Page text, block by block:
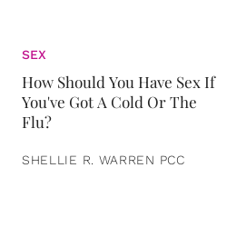
SEX
How Should You Have Sex If
You've Got A Cold Or The
Flu?
SHELLIE R. WARREN PCC